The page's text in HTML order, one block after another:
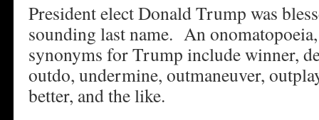
President elect Donald Trump was
sounding last name. An
synonyms for Trump include winner,
outdo, undermine, outmaneuver,
better, and the like.